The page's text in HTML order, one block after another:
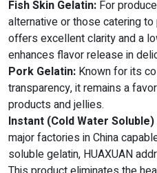
Fish Skin Gelatin: For
alternative or those catering
offers excellent clarity and a
enhances flavor release in
Pork Gelatin: Known for its
transparency, it remains a
products and jellies.
Instant (Cold Water
major factories in China
soluble gelatin, HUAXUAN